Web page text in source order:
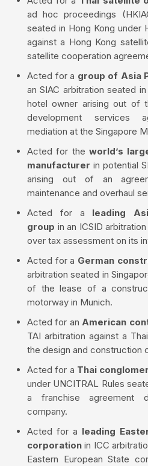
ad hoc proceedings
seated in Hong Kong under
against a Hong Kong
satellite cooperation
Acted for a group of Asia
an SIAC arbitration seated
hotel owner arising out of
development services
mediation at the Singapore
Acted for the world’s
manufacturer in potential
arising out of an
maintenance and overhaul
Acted for a leading
group in an ICSID
over tax assessment on its
Acted for a German
arbitration seated in
of the lease of a
motorway in Munich.
Acted for an American
TAI arbitration against a
the design and construction
Acted for a Thai
under UNCITRAL Rules
a franchise agreement
company.
Acted for a leading
corporationin ICC
Eastern European State